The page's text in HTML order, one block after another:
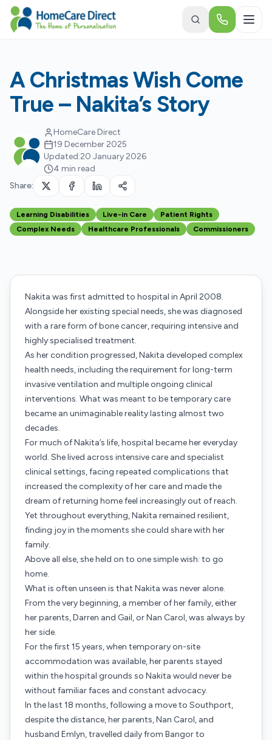
Skip to main content
A Christmas Wish Come
True – Nakita’s Story
HomeCare Direct
19 December 2025
Updated:20 January 2026
4 min read
Share:
Learning Disabilities Live-in Care
Patient Rights
Complex Needs
Healthcare Professionals Commissioners
Nakita was first admitted to hospital in April 2008.
Alongside her existing special needs, she was diagnosed
with a rare form of bone cancer, requiring intensive and
highly specialised treatment.
As her condition progressed, Nakita developed complex
health needs, including the requirement for long-term
invasive ventilation and multiple ongoing clinical
interventions. What was meant to be temporary care
became an unimaginable reality lasting almost two
decades.
For much of Nakita’s life, hospital became her everyday
world. She lived across intensive care and specialist
clinical settings, facing repeated complications that
increased the complexity of her care and made the
dream of returning home feel increasingly out of reach.
Yet throughout everything, Nakita remained resilient,
finding joy in the moments she could share with her
family.
Above all else, she held on to one simple wish: to go
home.
What is often unseen is that Nakita was never alone.
From the very beginning, a member of her family, either
her parents, Darren and Gail, or Nan Carol, was always by
her side.
For the first 15 years, when temporary on-site
accommodation was available, her parents stayed
within the hospital grounds so Nakita would never be
without familiar faces and constant advocacy.
In the last 18 months, following a move to Southport,
despite the distance, her parents, Nan Carol, and
husband Emlyn, travelled daily from Bangor to